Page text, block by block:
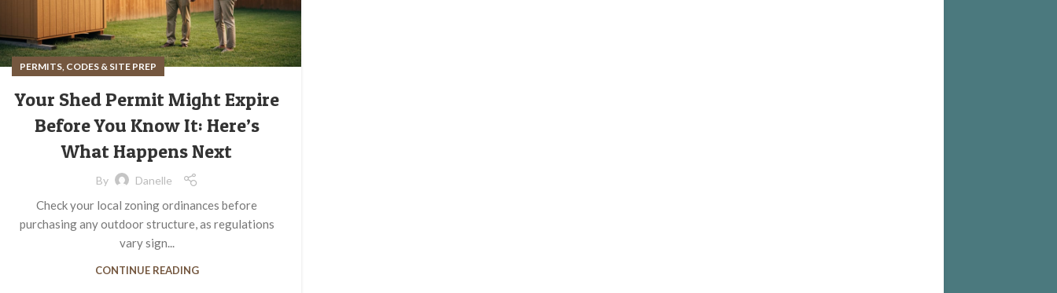
PERMITS, CODES & SITE PREP
Your Shed Permit Might Expire
Before You Know It: Here’s
What Happens Next
By Danelle
Check your local zoning ordinances before
purchasing any outdoor structure, as regulations
vary sign...
CONTINUE READING